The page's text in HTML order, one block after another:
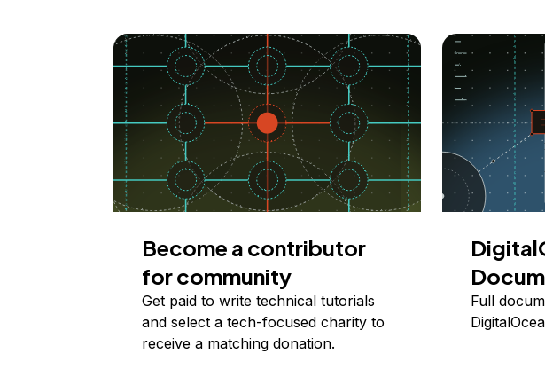
Become a contributor
for community
Get paid to write technical tutorials
and select a tech-focused charity to
receive a matching donation.
Full